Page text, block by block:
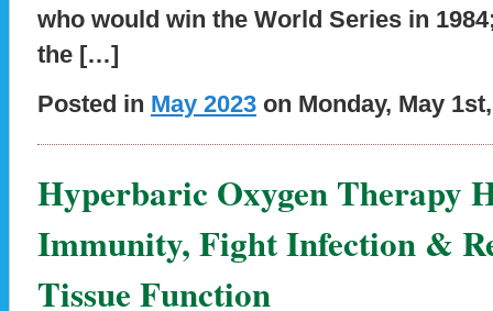
who would win the World Series in
the […]
Posted in May 2023 on Monday, May
Hyperbaric Oxygen Therapy
Immunity, Fight Infection &
Tissue Function